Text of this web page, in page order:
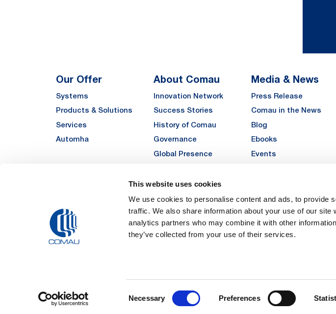
This website uses cookies
We use cookies to personalise content and ads, to provide
traffic. We also share information about your use of our site
analytics partners who may combine it with other
they’ve collected from your use of their services.
Necessary Preferences
Our Offer
Systems
Products & Solutions
Services
Automha
About Comau
Innovation Network
Success Stories
History of Comau
Governance
Global Presence
Sustainability
Suppliers
Funded Projects
Careers
Media & News
Press Release
Comau in the News
Blog
Ebooks
Events
Registered Office: Via Rivalta, 30, 10095 Grugliasco
Registered in the REA Torino 474119 – Registered in the